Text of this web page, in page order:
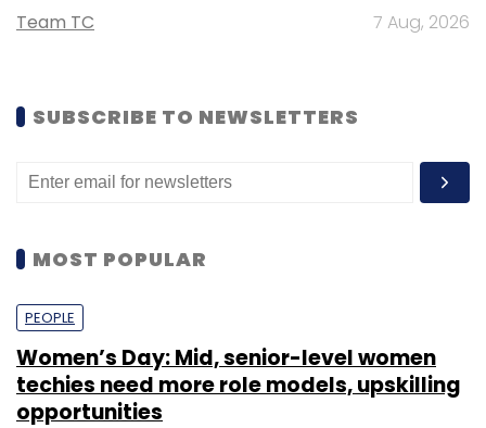
Team TC 7 Aug, 2026
SUBSCRIBE TO NEWSLETTERS
MOST POPULAR
PEOPLE
Women’s Day: Mid, senior-level women
techies need more role models, upskilling
opportunities